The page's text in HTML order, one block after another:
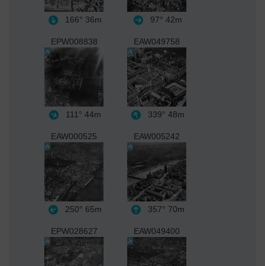
166° 36m 97° 42m
EPW008838
111° 44m
EAW049758
339° 48m
EAW000525
250° 65m
EAW005242
357° 70m
EPW028627 EAW049400